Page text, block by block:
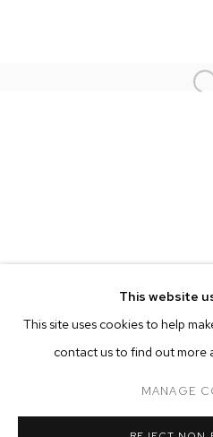
CURRENT PAST ONLINE
OVERVIEW WORKS
This website
This site uses cookies to help
contact us to find out more
MANAGE